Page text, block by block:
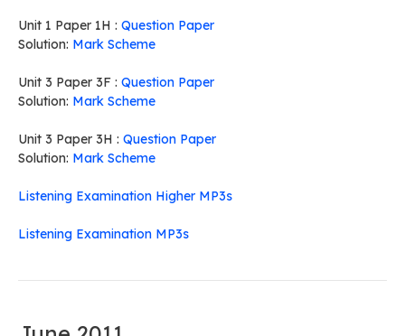
Unit 1 Paper 1H : Question Paper
Solution: Mark Scheme
Unit 3 Paper 3F : Question Paper
Solution: Mark Scheme
Unit 3 Paper 3H : Question Paper
Solution: Mark Scheme
Listening Examination Higher MP3s
Listening Examination MP3s